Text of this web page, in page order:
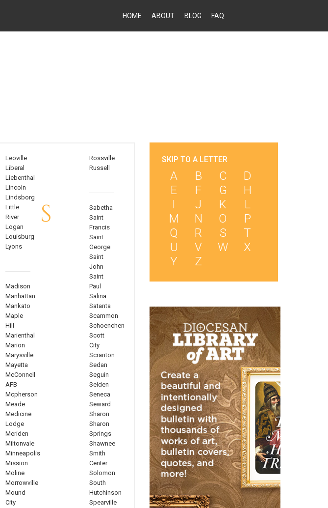
HOME ABOUT BLOG FAQ
Leoville
Liberal
Liebenthal
Lincoln
Lindsborg
Little
River
Logan
Louisburg
Lyons
Madison
Manhattan
Mankato
Maple
Hill
Marienthal
Marion
Marysville
Mayetta
McConnell
AFB
Mcpherson
Meade
Medicine
Lodge
Meriden
Miltonvale
Minneapolis
Mission
Moline
Morrowville
Mound
City
Rossville
Russell
S
Sabetha
Saint
Francis
Saint
George
Saint
John
Saint
Paul
Salina
Satanta
Scammon
Schoenchen
Scott
City
Scranton
Sedan
Seguin
Selden
Seneca
Seward
Sharon
Sharon
Springs
Shawnee
Smith
Center
Solomon
South
Hutchinson
Spearville
SKIP TO A LETTER
A B C
D
E
F G
H
I
J K
L
M
N O
P
Q
R S
T
U
V W
X
Y
Z